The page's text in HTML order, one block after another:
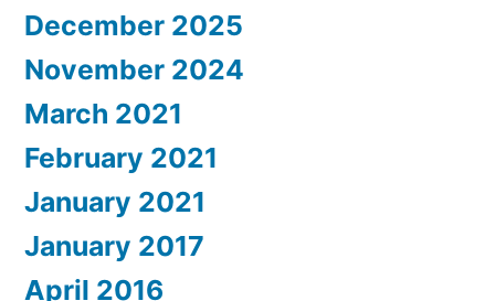
December 2025
November 2024
March 2021
February 2021
January 2021
January 2017
April 2016